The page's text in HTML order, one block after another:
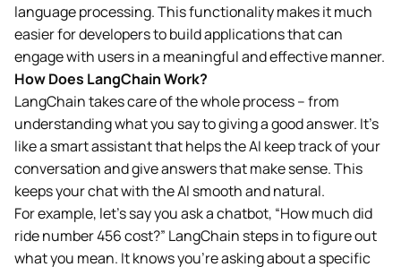
language processing. This functionality makes it much
easier for developers to build applications that can
engage with users in a meaningful and effective manner.
How Does LangChain Work?
LangChain takes care of the whole process – from
understanding what you say to giving a good answer. It’s
like a smart assistant that helps the AI keep track of your
conversation and give answers that make sense. This
keeps your chat with the AI smooth and natural.
For example, let’s say you ask a chatbot, “How much did
ride number 456 cost?” LangChain steps in to figure out
what you mean. It knows you’re asking about a specific